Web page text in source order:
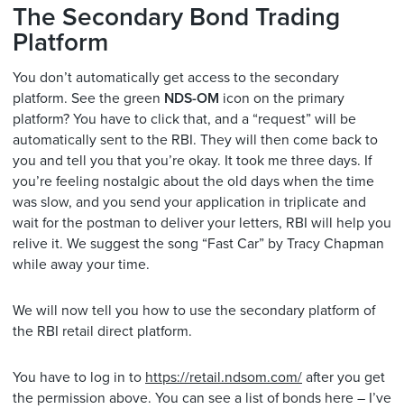
The Secondary Bond Trading
Platform
You don’t automatically get access to the secondary
platform. See the green NDS-OM icon on the primary
platform? You have to click that, and a “request” will be
automatically sent to the RBI. They will then come back to
you and tell you that you’re okay. It took me three days. If
you’re feeling nostalgic about the old days when the time
was slow, and you send your application in triplicate and
wait for the postman to deliver your letters, RBI will help you
relive it. We suggest the song “Fast Car” by Tracy Chapman
while away your time.
We will now tell you how to use the secondary platform of
the RBI retail direct platform.
You have to log in to https://retail.ndsom.com/ after you get
the permission above. You can see a list of bonds here – I’ve